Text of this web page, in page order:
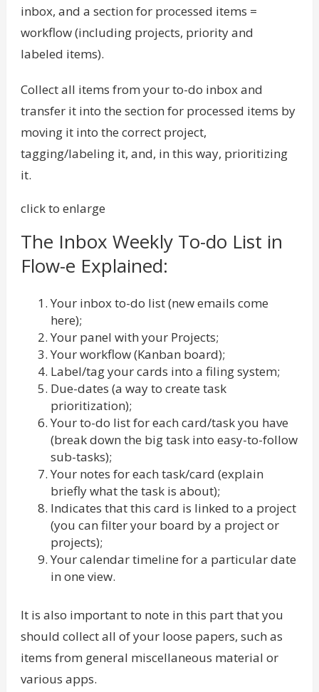
inbox, and a section for processed items =
workflow (including projects, priority and
labeled items).
Collect all items from your to-do inbox and
transfer it into the section for processed items by
moving it into the correct project,
tagging/labeling it, and, in this way, prioritizing
it.
click to enlarge
The Inbox Weekly To-do List in
Flow-e Explained:
Your inbox to-do list (new emails come
here);
Your panel with your Projects;
Your workflow (Kanban board);
Label/tag your cards into a filing system;
Due-dates (a way to create task
prioritization);
Your to-do list for each card/task you have
(break down the big task into easy-to-follow
sub-tasks);
Your notes for each task/card (explain
briefly what the task is about);
Indicates that this card is linked to a project
(you can filter your board by a project or
projects);
Your calendar timeline for a particular date
in one view.
It is also important to note in this part that you
should collect all of your loose papers, such as
items from general miscellaneous material or
various apps.